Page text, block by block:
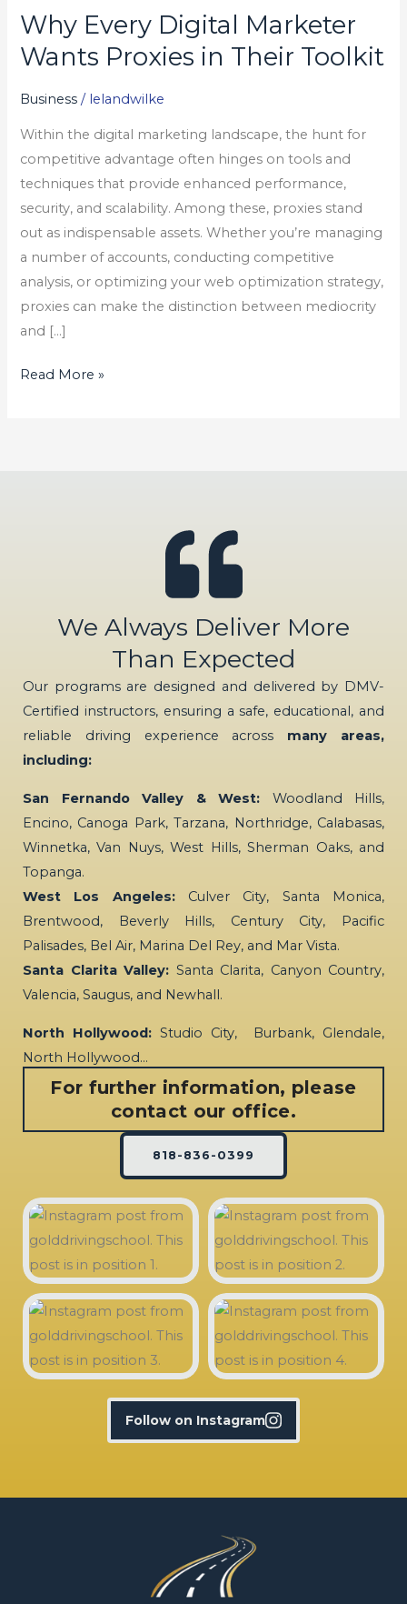
Why Every Digital Marketer
Wants Proxies in Their Toolkit
Business / lelandwilke
Within the digital marketing landscape, the hunt for
competitive advantage often hinges on tools and
techniques that provide enhanced performance,
security, and scalability. Among these, proxies stand
out as indispensable assets. Whether you’re managing
a number of accounts, conducting competitive
analysis, or optimizing your web optimization strategy,
proxies can make the distinction between mediocrity
and […]
Why
Every
Digital
Marketer
Proxies
in
Their
Toolkit
Read More »
We Always Deliver More
Than Expected
Our programs are designed and delivered by DMV-
Certified instructors, ensuring a safe, educational, and
reliable driving experience across many areas,
including:
San Fernando Valley & West: Woodland Hills,
Encino, Canoga Park, Tarzana, Northridge, Calabasas,
Winnetka, Van Nuys, West Hills, Sherman Oaks, and
Topanga.
West Los Angeles:Culver City, Santa Monica,
Brentwood, Beverly Hills, Century City, Pacific
Palisades, Bel Air, Marina Del Rey, and Mar Vista.
Santa Clarita Valley: Santa Clarita, Canyon Country,
Valencia, Saugus, and Newhall.
North Hollywood: Studio City, Burbank, Glendale,
North Hollywood…
For further information, please
contact our office.
818-836-0399
Follow on Instagram